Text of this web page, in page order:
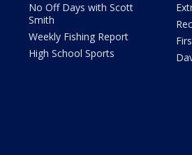
No Off Days with Scott
Smith
Weekly Fishing Report
High School Sports